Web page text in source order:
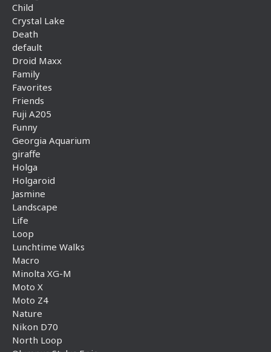
Child
Crystal Lake
Death
default
Droid Maxx
Family
Favorites
Friends
Fuji A205
Funny
Georgia Aquarium
giraffe
Holga
Holgaroid
Jasmine
Landscape
Life
Loop
Lunchtime Walks
Macro
Minolta XG-M
Moto X
Moto Z4
Nature
Nikon D70
North Loop